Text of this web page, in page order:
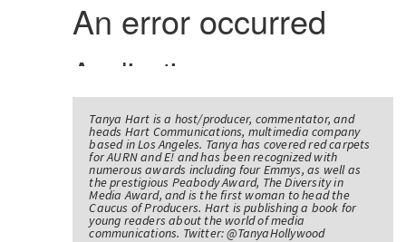
Tanya Hart is a host/producer, commentator, and
heads Hart Communications, multimedia company
based in Los Angeles. Tanya has covered red carpets
for AURN and E! and has been recognized with
numerous awards including four Emmys, as well as
the prestigious Peabody Award, The Diversity in
Media Award, and is the first woman to head the
Caucus of Producers. Hart is publishing a book for
young readers about the world of media
communications. Twitter: @TanyaHollywood